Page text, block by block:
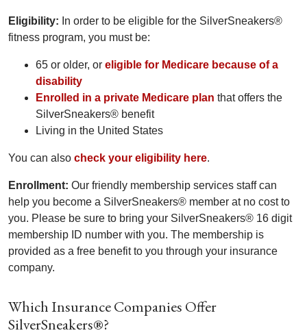
Eligibility: In order to be eligible for the SilverSneakers®
fitness program, you must be:
65 or older, or eligible for Medicare because of a
disability
Enrolled in a private Medicare plan that offers the
SilverSneakers® benefit
Living in the United States
You can also check your eligibility here.
Enrollment: Our friendly membership services staff can
help you become a SilverSneakers® member at no cost to
you. Please be sure to bring your SilverSneakers® 16 digit
membership ID number with you. The membership is
provided as a free benefit to you through your insurance
company.
Which Insurance Companies Offer
SilverSneakers®?